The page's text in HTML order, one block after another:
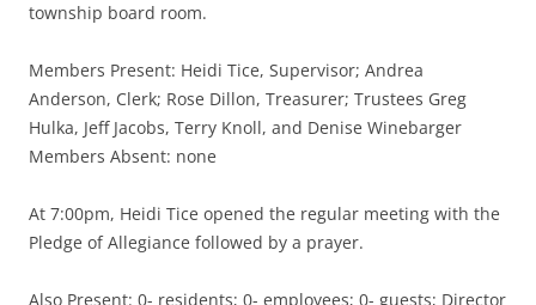
township board room.
Members Present: Heidi Tice, Supervisor; Andrea
Anderson, Clerk; Rose Dillon, Treasurer; Trustees Greg
Hulka, Jeff Jacobs, Terry Knoll, and Denise Winebarger
Members Absent: none
At 7:00pm, Heidi Tice opened the regular meeting with the
Pledge of Allegiance followed by a prayer.
Also Present: 0- residents; 0- employees; 0- guests; Director